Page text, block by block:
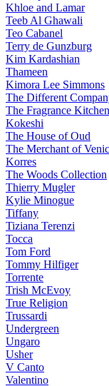
Khloe and Lamar
Teeb Al Ghawali
Teo Cabanel
Terry de Gunzburg
Kim Kardashian
Thameen
Kimora Lee Simmons
The Different
The Fragrance Kitchen
Kokeshi
The House of Oud
The Merchant of
Korres
The Woods Collection
Thierry Mugler
Kylie Minogue
Tiffany
Tiziana Terenzi
Tocca
Tom Ford
Tommy Hilfiger
Torrente
Trish McEvoy
True Religion
Trussardi
Undergreen
Ungaro
Usher
V Canto
Valentino